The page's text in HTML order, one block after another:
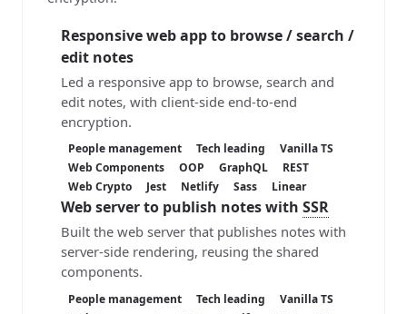
Responsive web app to browse / search /
edit notes
Led a responsive app to browse, search and
edit notes, with client-side end-to-end
encryption.
People management Tech leading
Vanilla TS
Web Components
OOP GraphQL
REST
Web Crypto
Jest Netlify Sass Linear
Web server to publish notes with SSR
Built the web server that publishes notes with
server-side rendering, reusing the shared
components.
People management Tech leading
Vanilla TS